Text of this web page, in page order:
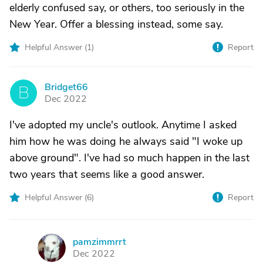
elderly confused say, or others, too seriously in the
New Year. Offer a blessing instead, some say.
Helpful Answer (1) Report
B
Bridget66
Dec 2022
I've adopted my uncle's outlook. Anytime I asked
him how he was doing he always said "I woke up
above ground". I've had so much happen in the last
two years that seems like a good answer.
Helpful Answer (6) Report
P
pamzimmrrt
Dec 2022